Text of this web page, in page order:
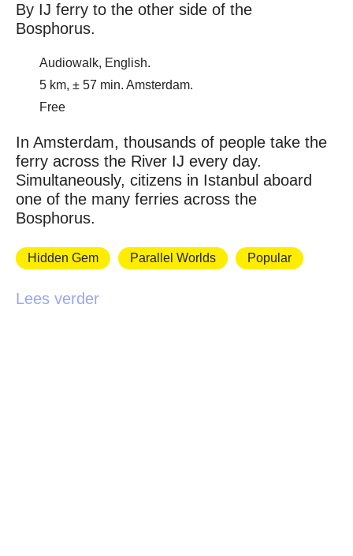
By IJ ferry to the other side of the
Bosphorus.
Audiowalk, English.
5 km, ± 57 min. Amsterdam.
Free
In Amsterdam, thousands of people take the
ferry across the River IJ every day.
Simultaneously, citizens in Istanbul aboard
one of the many ferries across the
Bosphorus.
Hidden Gem Parallel Worlds Popular
Lees verder